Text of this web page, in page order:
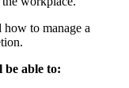
to manage a
be able to: